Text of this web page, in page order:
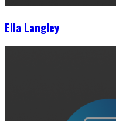
Ella Langley